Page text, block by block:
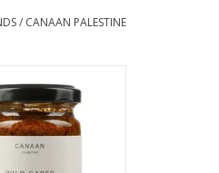
/ CANAAN PALESTINE
Caper Tomato
Made with organic
tomatoes and wild
for gourmet